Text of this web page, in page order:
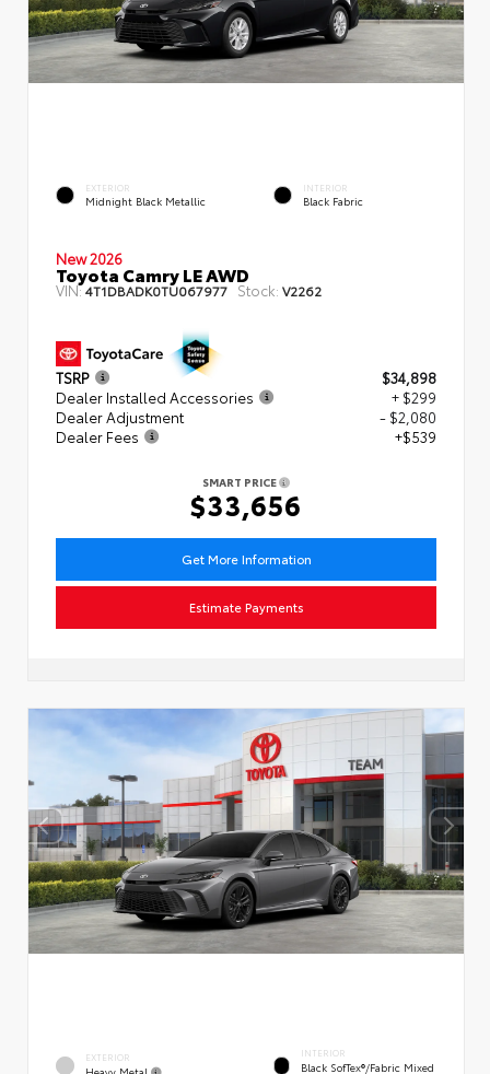
EXTERIOR
Midnight Black Metallic
INTERIOR
Black Fabric
New 2026
Toyota Camry LE AWD
VIN:4T1DBADK0TU067977 Stock: V2262
TSRP
$34,898
Dealer Installed Accessories
+ $299
Dealer Adjustment
- $2,080
Dealer Fees
+$539
SMART PRICE
$33,656
Get More Information
Estimate Payments
EXTERIOR
Heavy Metal
INTERIOR
Black SofTex®/fabric Mixed